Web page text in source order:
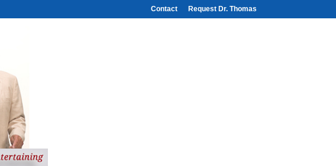
Contact Request Dr. Thomas